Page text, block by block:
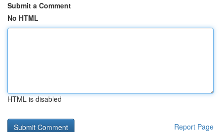
Submit a Comment
No HTML
HTML is disabled
Report Page